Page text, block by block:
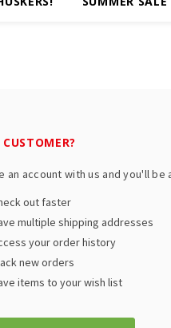
an account with us and you'll be
out faster
multiple shipping addresses
your order history
new orders
items to your wish list